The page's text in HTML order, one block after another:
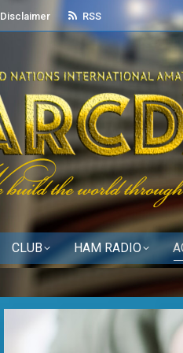
Disclaimer RSS
CLUB HAM RADIO